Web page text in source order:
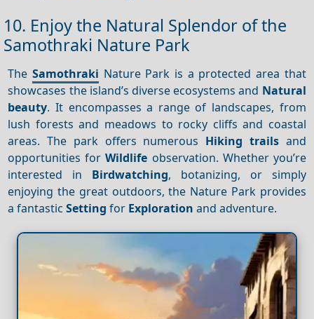
10. Enjoy the Natural Splendor of the
Samothraki Nature Park
TheSamothraki Nature Park is a protected area that
showcases the island’s diverse ecosystems and Natural
beauty. It encompasses a range of landscapes, from
lush forests and meadows to rocky cliffs and coastal
areas. The park offers numerous Hiking trailsand
opportunities forWildlife observation. Whether you’re
interested in Birdwatching, botanizing, or simply
enjoying the great outdoors, the Nature Park provides
a fantasticSetting for Exploration and adventure.